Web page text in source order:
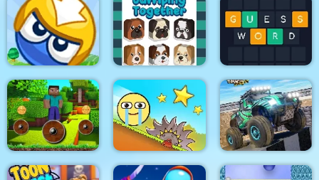
Circuit Car Racing Mahjong 3D Candy
Big Blocks Battle Jumping Together Guess Word